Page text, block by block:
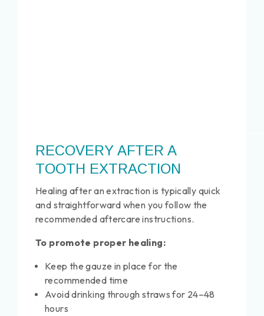
RECOVERY AFTER A
TOOTH EXTRACTION
Healing after an extraction is typically quick
and straightforward when you follow the
recommended aftercare instructions.
To promote proper healing:
Keep the gauze in place for the
recommended time
Avoid drinking through straws for 24–48
hours